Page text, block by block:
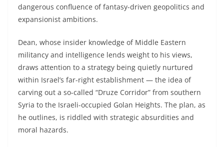
dangerous confluence of fantasy-driven geopolitics and
expansionist ambitions.
Dean, whose insider knowledge of Middle Eastern
militancy and intelligence lends weight to his views,
draws attention to a strategy being quietly nurtured
within Israel’s far-right establishment — the idea of
carving out a so-called “Druze Corridor” from southern
Syria to the Israeli-occupied Golan Heights. The plan, as
he outlines, is riddled with strategic absurdities and
moral hazards.